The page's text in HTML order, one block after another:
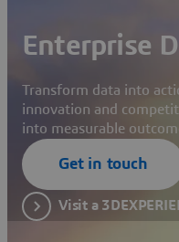
Enterprise
Transform data into
innovation and
into measurable
Get in touch
Visit a